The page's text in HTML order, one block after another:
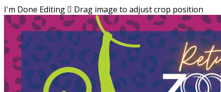
I'm Done Editing  Drag image to adjust crop position